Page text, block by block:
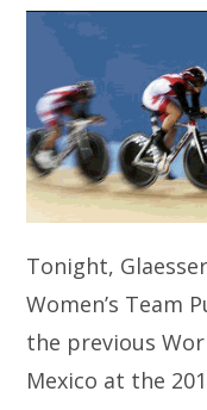
Tonight,
Women’s Team
the previous
Mexico at the